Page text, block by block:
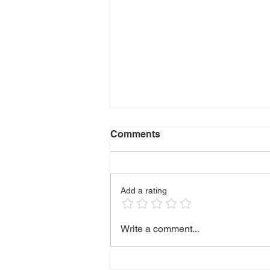
🫶 HANDLING DIFFICULT
Comments
Add a rating
Write a comment...